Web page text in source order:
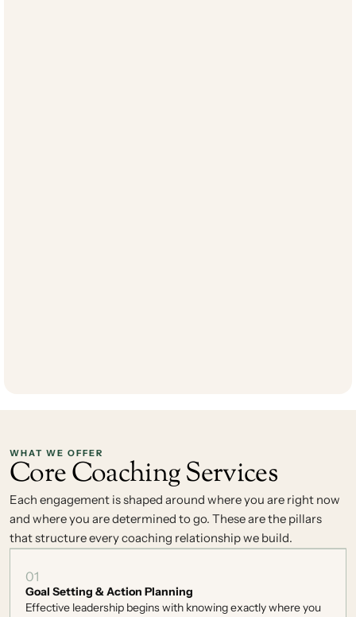
WHAT WE OFFER
Core Coaching Services
Each engagement is shaped around where you are right now
and where you are determined to go. These are the pillars
that structure every coaching relationship we build.
01
Goal Setting & Action Planning
Effective leadership begins with knowing exactly where you